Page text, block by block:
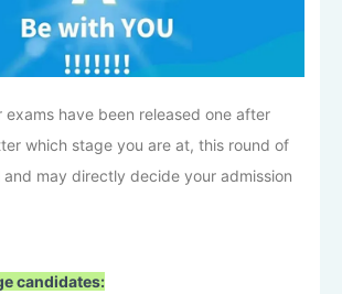
exams have been released one after
which stage you are at, this round of
and may directly decide your admission
candidates: